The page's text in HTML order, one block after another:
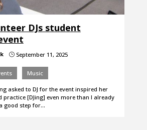
DJs student
}September 11, 2025
Music
asked to DJ for the event inspired her
practice [DJing] even more than I already
good step for…